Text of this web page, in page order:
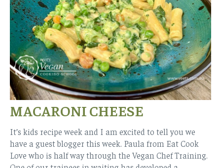
MACARONI CHEESE
It’s kids recipe week and I am excited to tell you we
have a guest blogger this week. Paula from Eat Cook
Love who is half way through the Vegan Chef Training.